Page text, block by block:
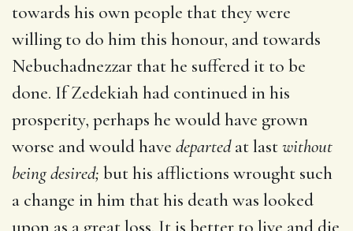
towards his own people that they were
willing to do him this honour, and towards
Nebuchadnezzar that he suffered it to be
done. If Zedekiah had continued in his
prosperity, perhaps he would have grown
worse and would have departedat lastwithout
being desired; but his afflictions wrought such
a change in him that his death was looked